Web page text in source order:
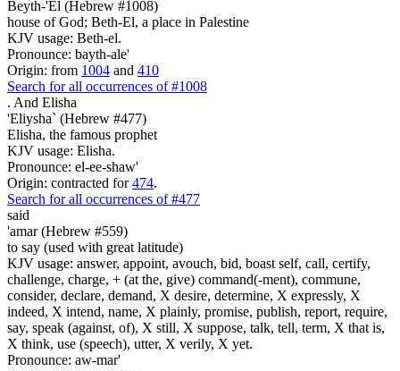
Beyth-'El (Hebrew #1008)
house of God; Beth-El, a place in Palestine
KJV usage: Beth-el.
Pronounce: bayth-ale'
Origin: from 1004 and 410
Search for all occurrences of #1008
. And Elisha
'Eliysha` (Hebrew #477)
Elisha, the famous prophet
KJV usage: Elisha.
Pronounce: el-ee-shaw'
Origin: contracted for474.
Search for all occurrences of #477
said
'amar (Hebrew #559)
to say (used with great latitude)
KJV usage: answer, appoint, avouch, bid, boast self, call, certify,
challenge, charge, + (at the, give) command(-ment), commune,
consider, declare, demand, X desire, determine, X expressly, X
indeed, X intend, name, X plainly, promise, publish, report, require,
say, speak (against, of), X still, X suppose, talk, tell, term, X that is,
X think, use (speech), utter, X verily, X yet.
Pronounce: aw-mar'